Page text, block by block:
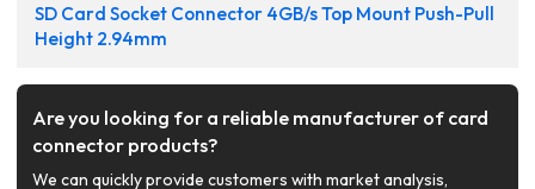
SD Card Socket Connector 4GB/s Top Mount Push-Pull
Height 2.94mm
Are you looking for a reliable manufacturer of card
connector products?
We can quickly provide customers with market analysis,